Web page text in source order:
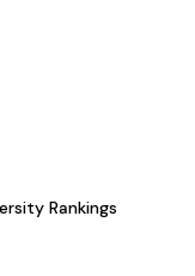
Rankings